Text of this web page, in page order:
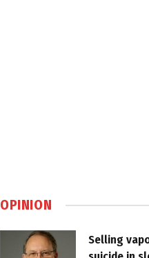
OPINION
Selling